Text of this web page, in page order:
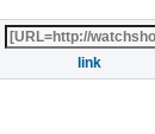
link